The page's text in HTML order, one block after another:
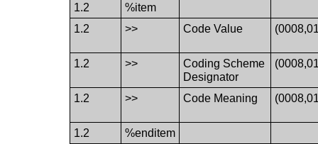
1.2
%item
1.2
>> Code Value
1.2 >>
Coding Scheme
Designator
1.2 >> Code Meaning
1.2
%enditem